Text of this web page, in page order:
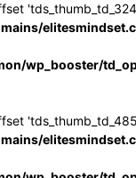
wp_booster/